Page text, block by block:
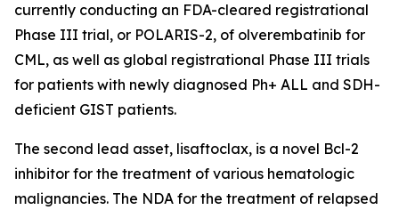
currently conducting an FDA-cleared registrational
Phase III trial, or POLARIS-2, of olverembatinib for
CML, as well as global registrational Phase III trials
for patients with newly diagnosed Ph+ ALL and SDH-
deficient GIST patients.
The second lead asset, lisaftoclax, is a novel Bcl-2
inhibitor for the treatment of various hematologic
malignancies. The NDA for the treatment of relapsed